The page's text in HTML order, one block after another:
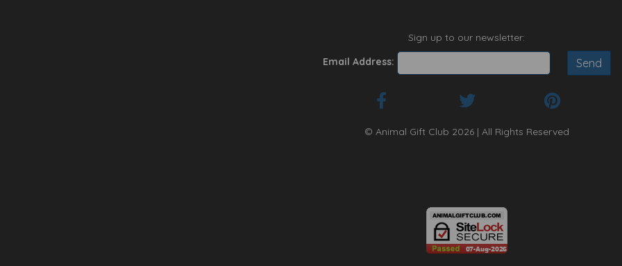
Sign up to our newsletter:
Email Address:
© Animal Gift Club 2026 | All Rights Reserved